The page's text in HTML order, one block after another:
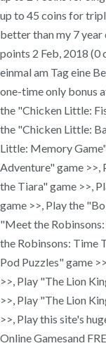
up to 45 coins for
better than my 7
points 2 Feb, 2018 (0
einmal am Tag eine
one-time only bonus
the "Chicken Little:
the "Chicken Little:
Little: Memory
Adventure" game >>,
the Tiara" game >>,
game >>, Play the
"Meet the
the Robinsons: Time
Pod Puzzles" game
>>, Play "The Lion
>>, Play "The Lion
>>, Play this site's
Online Gamesand